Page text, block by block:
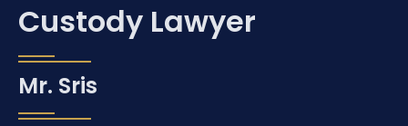
Custody Lawyer
Mr. Sris